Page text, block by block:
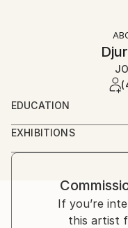
EDUCATION
Faculty of Fine Arts
Cetinje, Montenegro
EXHIBITIONS
2012, Oda Moru
2017, Lilith, galerija
herceg novog, solo
2018, Lilith ll,
If you’re
this artist